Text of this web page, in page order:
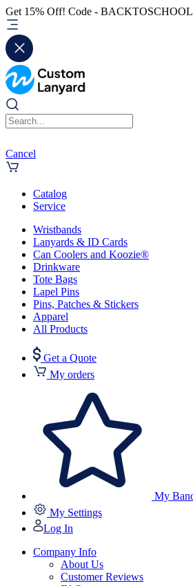
Get 15% Off! Code -
Cancel
Catalog
Service
Wristbands
Lanyards & ID Cards
Can Coolers and Koozie®
Drinkware
Tote Bags
Lapel Pins
Pins, Patches & Stickers
Apparel
All Products
Get a Quote
My orders
My
My Settings
Log In
Company Info
About Us
Customer Reviews